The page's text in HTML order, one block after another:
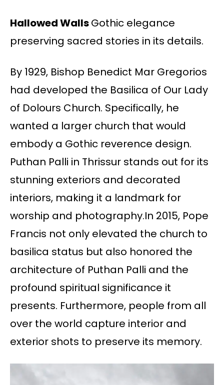
Hallowed WallsGothic elegance
preserving sacred stories in its details.
By 1929, Bishop Benedict Mar Gregorios
had developed the Basilica of Our Lady
of Dolours Church. Specifically, he
wanted a larger church that would
embody a Gothic reverence design.
Puthan Palli in Thrissur stands out for its
stunning exteriors and decorated
interiors, making it a landmark for
worship and photography.In 2015, Pope
Francis not only elevated the church to
basilica status but also honored the
architecture of Puthan Palli and the
profound spiritual significance it
presents. Furthermore, people from all
over the world capture interior and
exterior shots to preserve its memory.